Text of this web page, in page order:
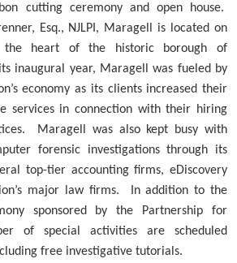
cutting ceremony and open house.
Esq., NJLPI, Maragell is located on
the heart of the historic borough of
inaugural year, Maragell was fueled by
economy as its clients increased their
services in connection with their hiring
Maragell was also kept busy with
forensic investigations through its
top-tier accounting firms, eDiscovery
major law firms. In addition to the
sponsored by the Partnership for
of special activities are scheduled
free investigative tutorials.